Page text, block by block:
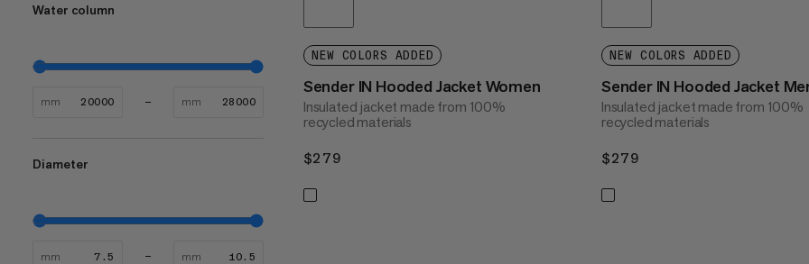
Water column
mm mm
Diameter
mm mm
NEW COLORS ADDED
Sender IN Hooded Jacket Women
Insulated jacket made from 100%
recycled materials
$279
NEW COLORS ADDED
Sender IN Hooded Jacket
Insulated jacket made from 100%
recycled materials
$279